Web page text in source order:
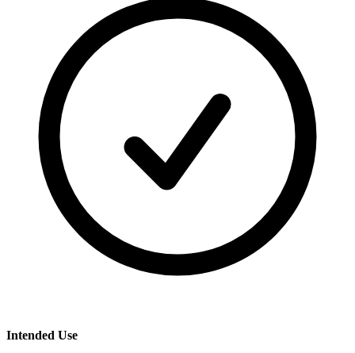
Intended Use